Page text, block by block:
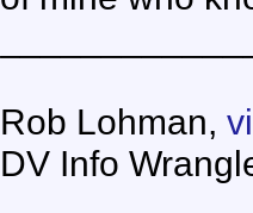
Rob Lohman,
DV Info